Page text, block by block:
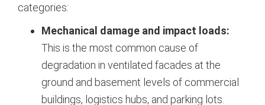
categories:
Mechanical damage and impact loads:
This is the most common cause of
degradation in ventilated facades at the
ground and basement levels of commercial
buildings, logistics hubs, and parking lots.